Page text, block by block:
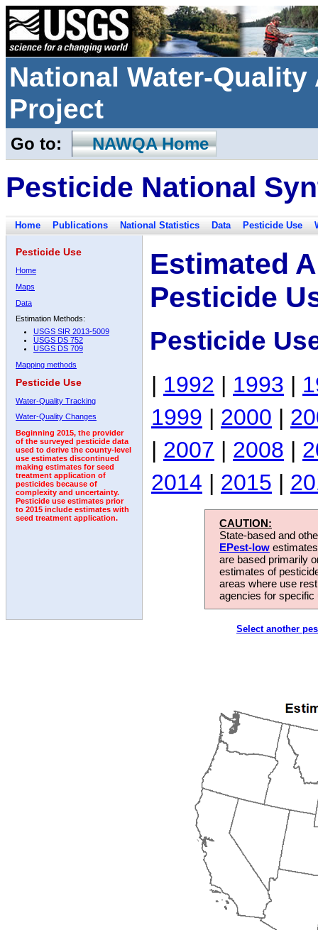
National Water-
Project
Go to: NAWQA Home
Pesticide National
Home Publications National Statistics Data Pesticide Use
Pesticide Use
Home
Maps
Data
Estimation Methods:
USGS SIR 2013-5009
USGS DS 752
USGS DS 709
Mapping methods
Pesticide Use
Water-Quality Tracking
Water-Quality Changes
Beginning 2015, the provider
of the surveyed pesticide data
used to derive the county-level
use estimates discontinued
making estimates for seed
treatment application of
pesticides because of
complexity and uncertainty.
Pesticide use estimates prior
to 2015 include estimates with
seed treatment application.
Estimated
Pesticide
Pesticide
| 1992 | 1993 |
1999 | 2000 |
| 2007 | 2008 |
2014 | 2015 |
CAUTION:
State-based and
EPest-low
are based primarily
estimates of
areas where use
agencies for
Select another